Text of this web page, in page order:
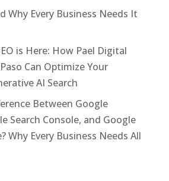
Why Every Business Needs It
is Here: How Pael Digital
Can Optimize Your
AI Search
Between Google
Search Console, and Google
Why Every Business Needs All